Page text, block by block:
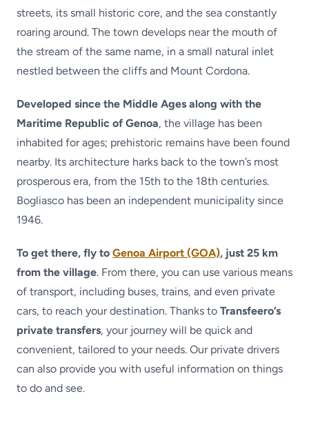
streets, its small historic core, and the sea constantly
roaring around. The town develops near the mouth of
the stream of the same name, in a small natural inlet
nestled between the cliffs and Mount Cordona.
Developed since the Middle Ages along with the
Maritime Republic of Genoa, the village has been
inhabited for ages; prehistoric remains have been found
nearby. Its architecture harks back to the town’s most
prosperous era, from the 15th to the 18th centuries.
Bogliasco has been an independent municipality since
1946.
To get there, fly to Genoa Airport (GOA), just 25 km
from the village. From there, you can use various means
of transport, including buses, trains, and even private
cars, to reach your destination. Thanks to Transfeero’s
private transfers, your journey will be quick and
convenient, tailored to your needs. Our private drivers
can also provide you with useful information on things
to do and see.